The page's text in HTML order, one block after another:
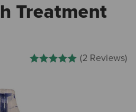
Treatment
3.9 out of 5 Customer Rating
(2 Reviews)